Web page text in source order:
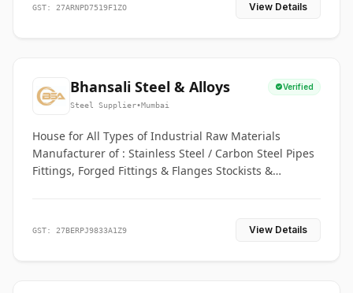
GST: 27ARNPD7519F1ZO View Details
Bhansali Steel & Alloys Verified
Steel Supplier•Mumbai
House for All Types of Industrial Raw Materials
Manufacturer of : Stainless Steel / Carbon Steel Pipes
Fittings, Forged Fittings & Flanges Stockists &
GST: 27BERPJ9833A1Z9 View Details